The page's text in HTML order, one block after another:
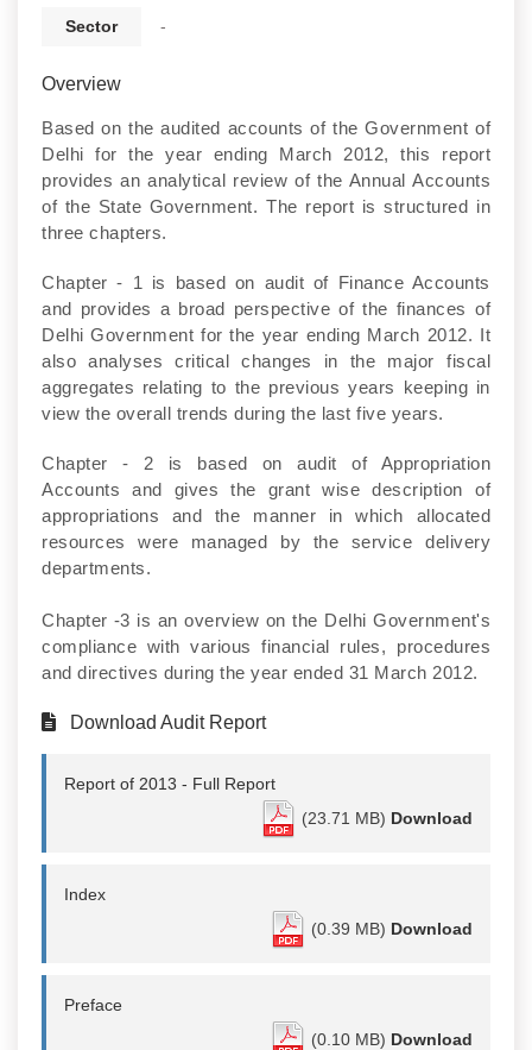
Sector -
Overview
Based on the audited accounts of the Government of
Delhi for the year ending March 2012, this report
provides an analytical review of the Annual Accounts
of the State Government. The report is structured in
three chapters.
Chapter - 1 is based on audit of Finance Accounts
and provides a broad perspective of the finances of
Delhi Government for the year ending March 2012. It
also analyses critical changes in the major fiscal
aggregates relating to the previous years keeping in
view the overall trends during the last five years.
Chapter - 2 is based on audit of Appropriation
Accounts and gives the grant wise description of
appropriations and the manner in which allocated
resources were managed by the service delivery
departments.
Chapter -3 is an overview on the Delhi Government's
compliance with various financial rules, procedures
and directives during the year ended 31 March 2012.
Download Audit Report
Report of 2013 - Full Report
(23.71 MB) Download
Index
(0.39 MB) Download
Preface
(0.10 MB) Download